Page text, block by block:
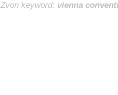
Zvon keyword: vienna